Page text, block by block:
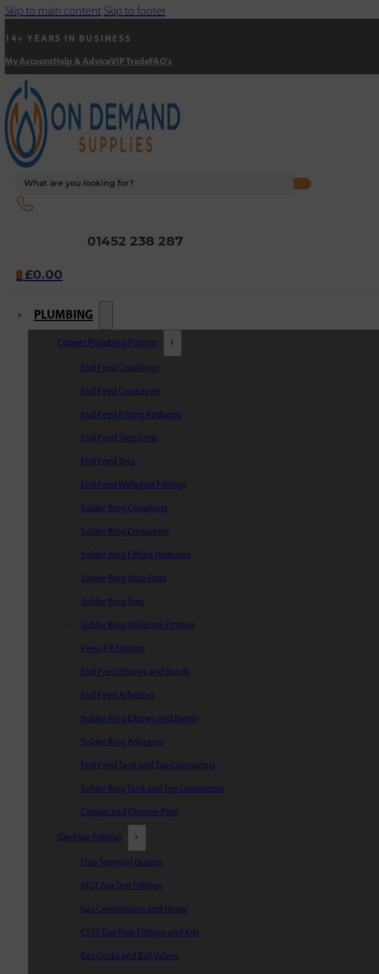
Skip to main content Skip to footer
14+ YEARS IN BUSINESS
My Account Help & AdviceVIP Trade FAQ's
01452 238 287
0 £0.00
PLUMBING
Copper Plumbing Fittings
End Feed Couplings
End Feed Crossovers
End Feed Fitting Reducers
End Feed Stop Ends
End Feed Tees
End Feed Wallplate Fittings
Solder Ring Couplings
Solder Ring Crossovers
Solder Ring Fitting Reducers
Solder Ring Stop Ends
Solder Ring Tees
Solder Ring Wallplate Fittings
Press-Fit Fittings
End Feed Elbows and Bends
End Feed Adaptors
Solder Ring Elbows and Bends
Solder Ring Adaptors
End Feed Tank and Tap Connectors
Solder Ring Tank and Tap Connectors
Copper and Chrome Pipe
Gas Pipe Fittings
Flue Terminal Guards
MGT Gas Test Fittings
Gas Connections and Hoses
CSST Gas Pipe Fittings and Kits
Gas Cocks and Ball Valves